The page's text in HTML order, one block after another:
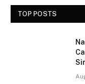
TOP POSTS